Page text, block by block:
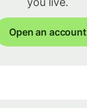
Open an account